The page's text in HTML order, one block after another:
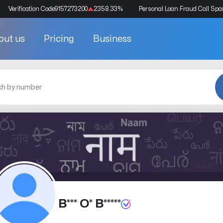
Verification Code9157273200 2358.33% Personal Loan Fraud Call
us Pricing Business
B*** O* B*****